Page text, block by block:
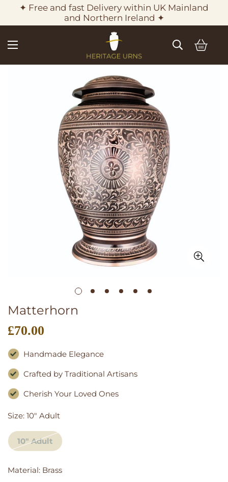
✦ Free and fast Delivery within UK Mainland
and Northern Ireland ✦
Matterhorn
Regular
£70.00
Handmade Elegance
Crafted by Traditional Artisans
Cherish Your Loved Ones
Size: 10" Adult
10" Adult
Material: Brass